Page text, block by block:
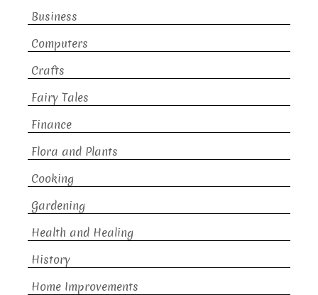
Business
Computers
Crafts
Fairy Tales
Finance
Flora and Plants
Cooking
Gardening
Health and Healing
History
Home Improvements